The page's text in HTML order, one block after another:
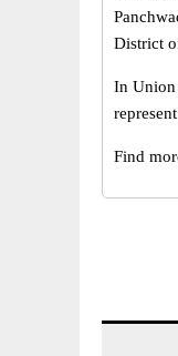
District
In Union
Find